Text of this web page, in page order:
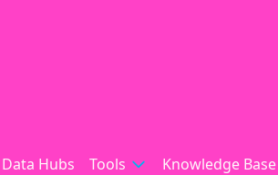
Data Hubs Tools Knowledge Base